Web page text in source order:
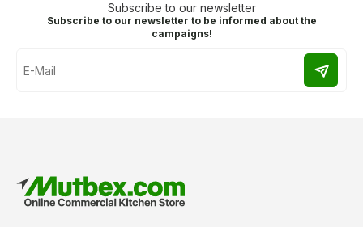
Subscribe to our newsletter
Subscribe to our newsletter to be informed about the
campaigns!